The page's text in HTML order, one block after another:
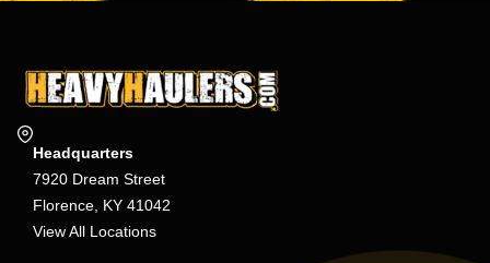
Headquarters
7920 Dream Street
Florence, KY 41042
View All Locations